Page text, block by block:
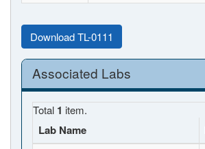
Download TL-0111
Associated Labs
Total 1 item.
Lab Name